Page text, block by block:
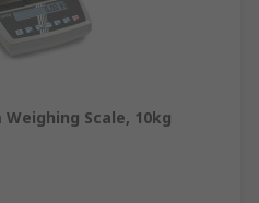
Weighing Scale, 10kg